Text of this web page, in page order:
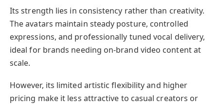
Its strength lies in consistency rather than creativity.
The avatars maintain steady posture, controlled
expressions, and professionally tuned vocal delivery,
ideal for brands needing on-brand video content at
scale.
However, its limited artistic flexibility and higher
pricing make it less attractive to casual creators or